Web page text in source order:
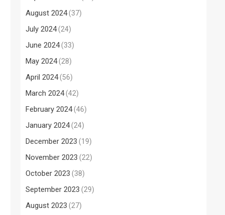
August 2024(37)
July 2024(24)
June 2024(33)
May 2024(28)
April 2024(56)
March 2024(42)
February 2024(46)
January 2024(24)
December 2023 (19)
November 2023 (22)
October 2023 (38)
September 2023 (29)
August 2023 (27)